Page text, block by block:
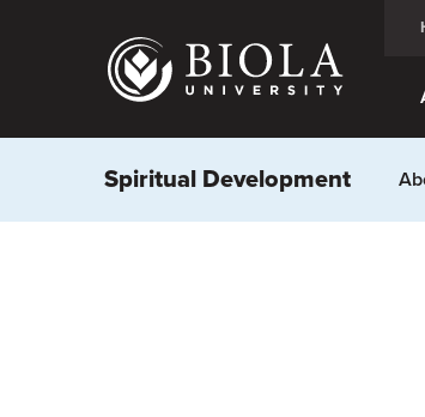
Spiritual Development